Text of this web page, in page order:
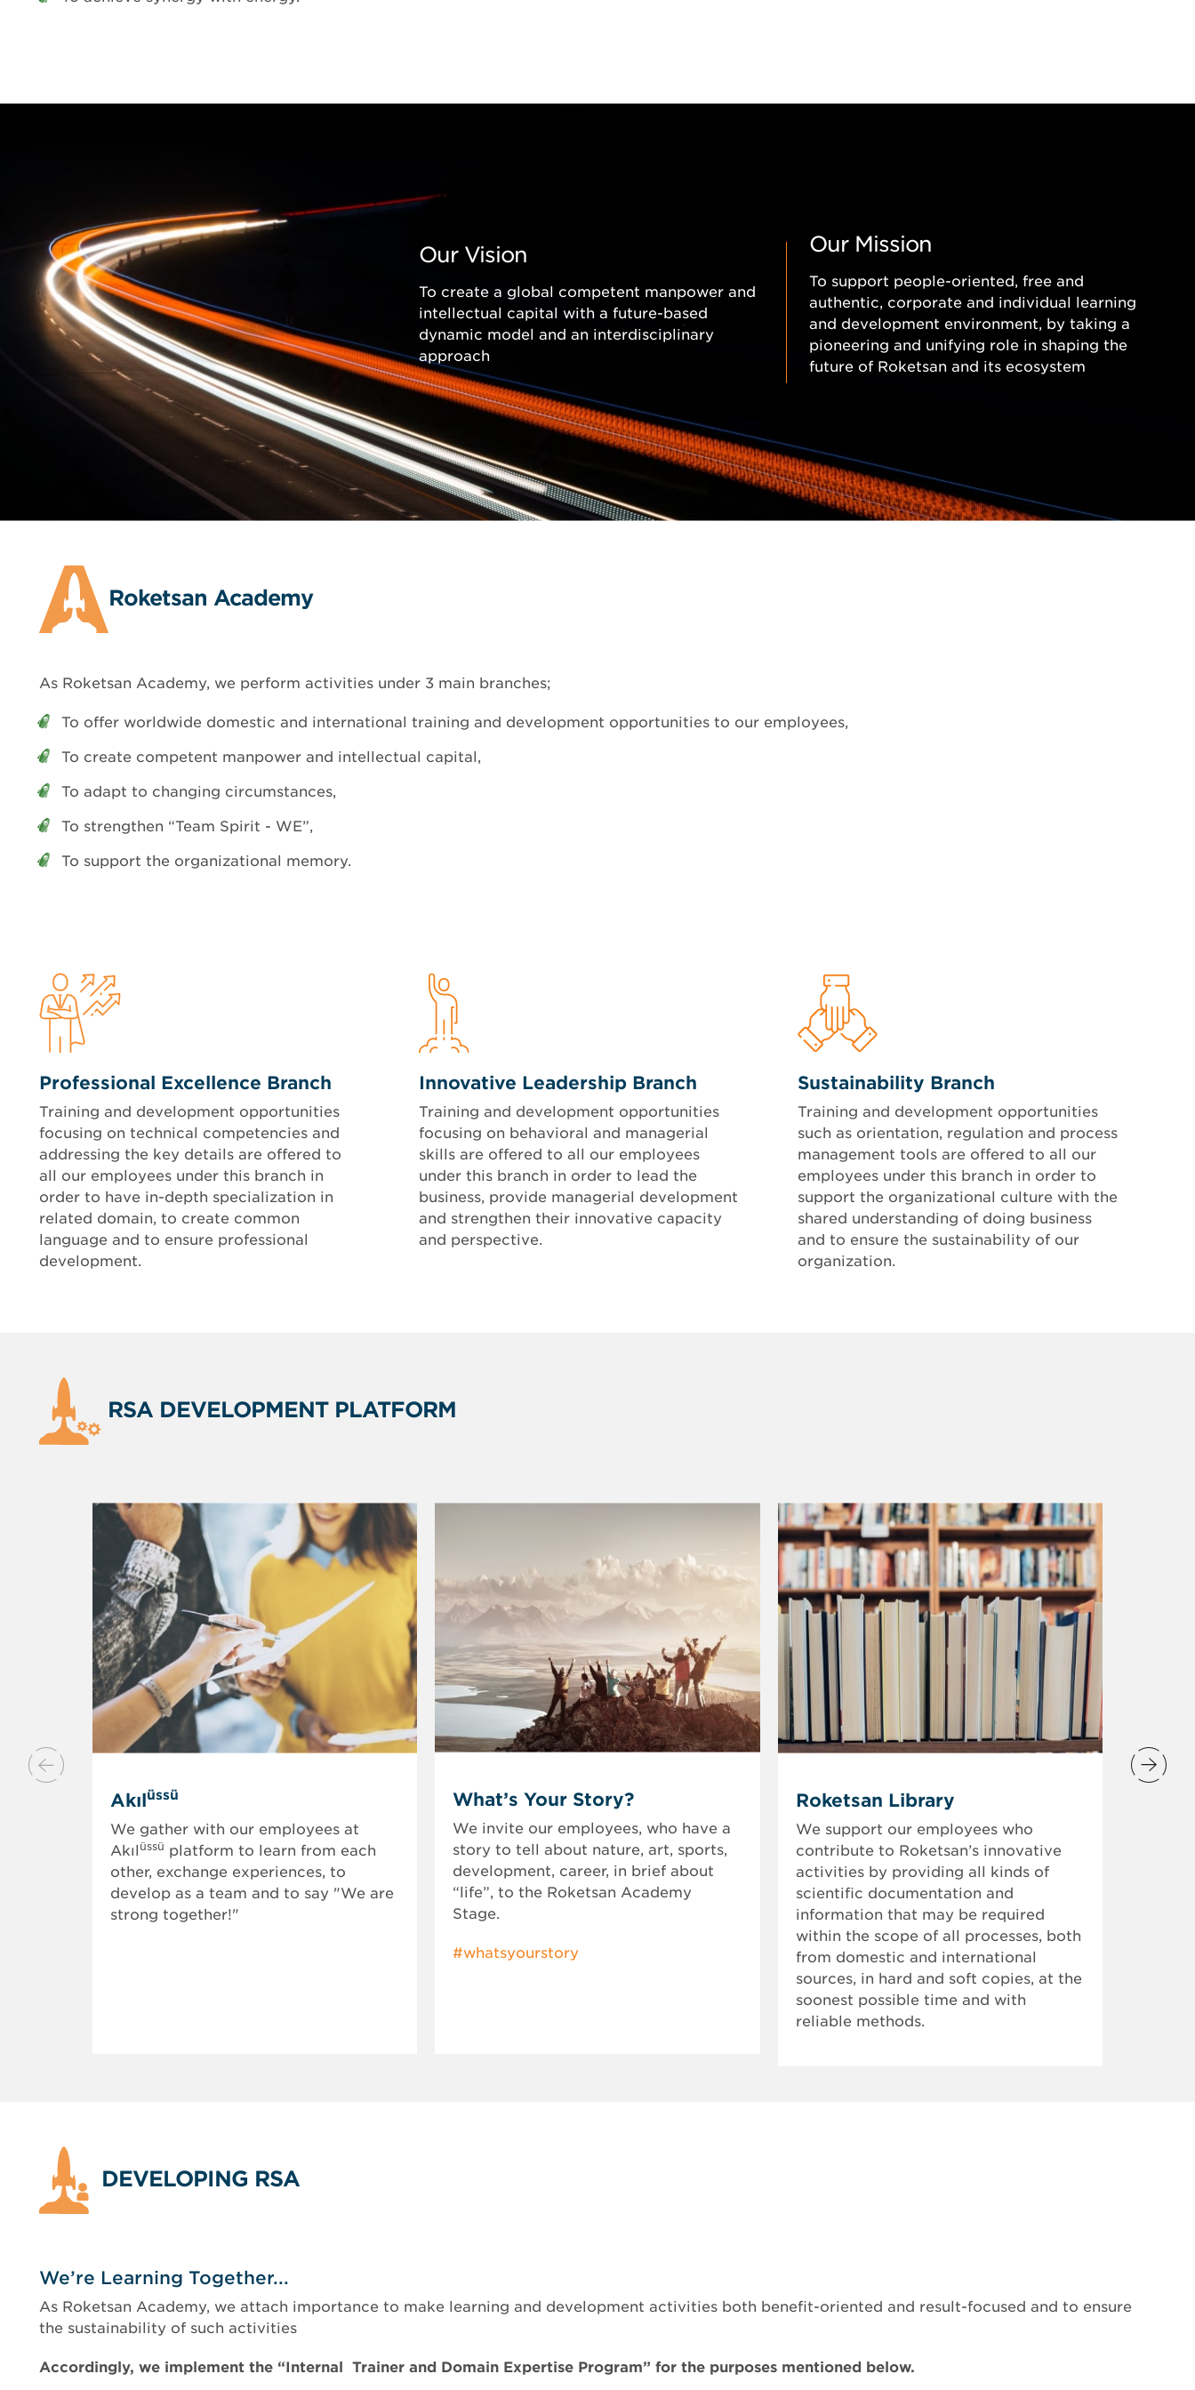
Our Vision
To create a global competent manpower and
intellectual capital with a future-based
dynamic model and an interdisciplinary
approach
Our Mission
To support people-oriented, free and
authentic, corporate and individual learning
and development environment, by taking a
pioneering and unifying role in shaping the
future of Roketsan and its ecosystem
Roketsan Academy
As Roketsan Academy, we perform activities under 3 main branches;
To offer worldwide domestic and international training and development opportunities to our employees,
To create competent manpower and intellectual capital,
To adapt to changing circumstances,
To strengthen “Team Spirit - WE”,
To support the organizational memory.
Professional Excellence Branch
Training and development opportunities
focusing on technical competencies and
addressing the key details are offered to
all our employees under this branch in
order to have in-depth specialization in
related domain, to create common
language and to ensure professional
development.
Innovative Leadership Branch
Training and development opportunities
focusing on behavioral and managerial
skills are offered to all our employees
under this branch in order to lead the
business, provide managerial development
and strengthen their innovative capacity
and perspective.
Sustainability Branch
Training and development opportunities
such as orientation, regulation and process
management tools are offered to all our
employees under this branch in order to
support the organizational culture with the
shared understanding of doing business
and to ensure the sustainability of our
organization.
RSA DEVELOPMENT PLATFORM
Akılüssü
We gather with our employees at
Akılüssü platform to learn from each
other, exchange experiences, to
develop as a team and to say "We are
strong together!"
What’s Your Story?
We invite our employees, who have a
story to tell about nature, art, sports,
development, career, in brief about
“life”, to the Roketsan Academy
Stage.
#whatsyourstory
Roketsan Library
We support our employees who
contribute to Roketsan’s innovative
activities by providing all kinds of
scientific documentation and
information that may be required
within the scope of all processes, both
from domestic and international
sources, in hard and soft copies, at the
soonest possible time and with
reliable methods.
DEVELOPING RSA
We’re Learning Together...
As Roketsan Academy, we attach importance to make learning and development activities both benefit-oriented and result-focused and to ensure
the sustainability of such activities
Accordingly, we implement the “Internal Trainer and Domain Expertise Program” for the purposes mentioned below.